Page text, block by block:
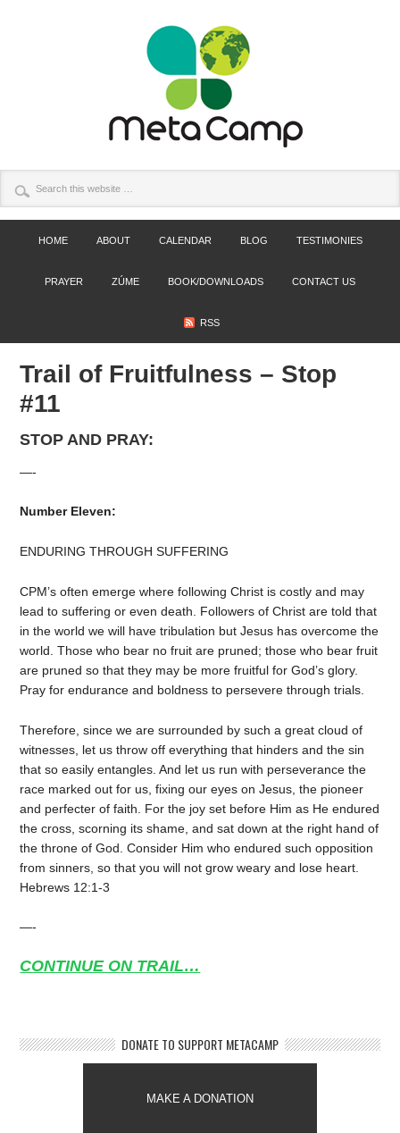
HOME ABOUT CALENDAR BLOG TESTIMONIES
PRAYER ZÚME BOOK/DOWNLOADS CONTACT US
RSS
Trail of Fruitfulness – Stop
#11
STOP AND PRAY:
—-
Number Eleven:
ENDURING THROUGH SUFFERING
CPM’s often emerge where following Christ is costly and may
lead to suffering or even death. Followers of Christ are told that
in the world we will have tribulation but Jesus has overcome the
world. Those who bear no fruit are pruned; those who bear fruit
are pruned so that they may be more fruitful for God’s glory.
Pray for endurance and boldness to persevere through trials.
Therefore, since we are surrounded by such a great cloud of
witnesses, let us throw off everything that hinders and the sin
that so easily entangles. And let us run with perseverance the
race marked out for us, fixing our eyes on Jesus, the pioneer
and perfecter of faith. For the joy set before Him as He endured
the cross, scorning its shame, and sat down at the right hand of
the throne of God. Consider Him who endured such opposition
from sinners, so that you will not grow weary and lose heart.
Hebrews 12:1-3
—-
CONTINUE ON TRAIL…
DONATE TO SUPPORT METACAMP
MAKE A DONATION